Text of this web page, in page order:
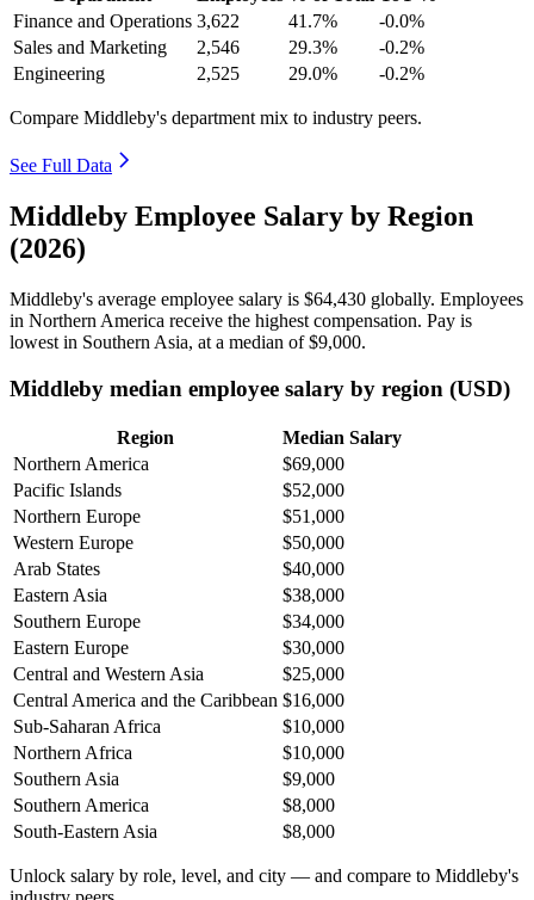
Finance and Operations 3,622 41.7%
-0.0%
Sales and Marketing
2,546 29.3%
-0.2%
Engineering
2,525 29.0% -0.2%
Compare Middleby's department mix to industry peers.
See Full Data
Middleby Employee Salary by Region
(2026)
Middleby's average employee salary is $64,430 globally. Employees
in Northern America receive the highest compensation. Pay is
lowest in Southern Asia, at a median of$9,000.
Middleby median employee salary by region (USD)
Region
Median Salary
Northern America
$69,000
Pacific Islands
$52,000
Northern Europe
$51,000
Western Europe
$50,000
Arab States
$40,000
Eastern Asia
$38,000
Southern Europe
$34,000
Eastern Europe
$30,000
Central and Western Asia
$25,000
Central America and the Caribbean $16,000
Sub-Saharan Africa
$10,000
Northern Africa
$10,000
Southern Asia
$9,000
Southern America
$8,000
South-Eastern Asia
$8,000
Unlock salary by role, level, and city — and compare to Middleby's